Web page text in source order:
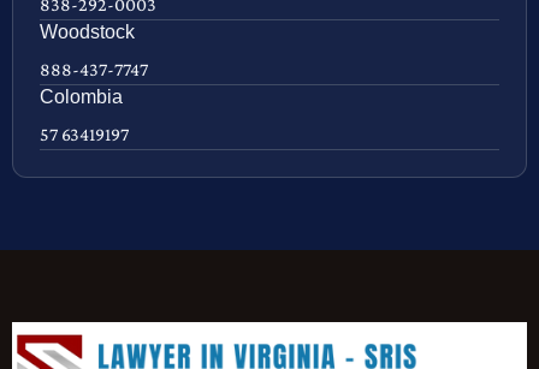
Woodstock
888-437-7747
Colombia
57 63419197